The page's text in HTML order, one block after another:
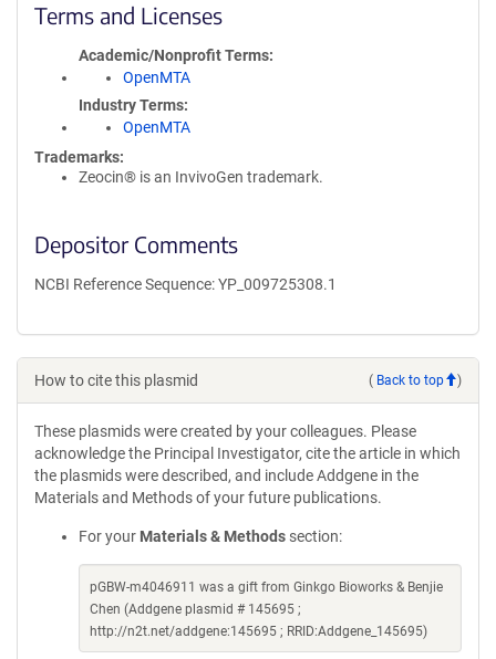
Terms and Licenses
Academic/Nonprofit Terms
OpenMTA
Industry Terms
OpenMTA
Trademarks:
Zeocin® is an InvivoGen trademark.
Depositor Comments
NCBI Reference Sequence: YP_009725308.1
How to cite this plasmid ( Back to top )
These plasmids were created by your colleagues. Please
acknowledge the Principal Investigator, cite the article in which
the plasmids were described, and include Addgene in the
Materials and Methods of your future publications.
For your Materials & Methods section:
pGBW-m4046911 was a gift from Ginkgo Bioworks & Benjie
Chen (Addgene plasmid # 145695 ;
http://n2t.net/addgene:145695 ; RRID:Addgene_145695)